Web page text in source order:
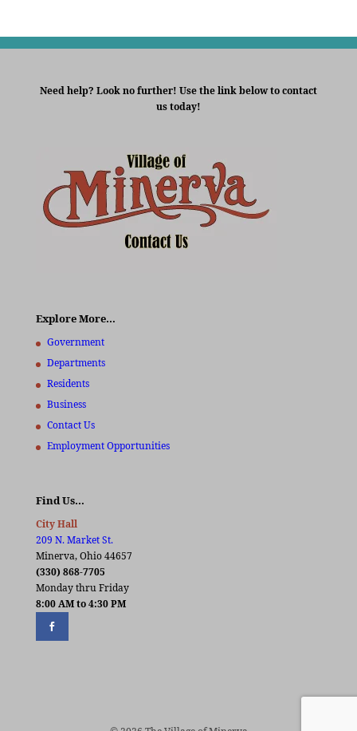
Need help? Look no further! Use the link below to contact
us today!
Explore More…
Government
Departments
Residents
Business
Contact Us
Employment Opportunities
Find Us…
City Hall
209 N. Market St.
Minerva, Ohio 44657
(330) 868-7705
Monday thru Friday
8:00 AM to 4:30 PM